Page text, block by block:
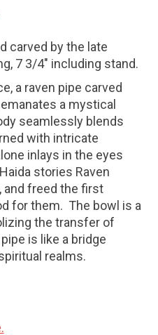
carved by the late
7 3/4" including stand.
a raven pipe carved
a mystical
seamlessly blends
with intricate
inlays in the eyes
stories Raven
and freed the first
for them. The bowl is a
the transfer of
is like a bridge
realms.